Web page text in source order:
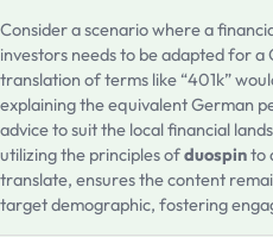
Consider a scenario where a
investors needs to be adapted for a
translation of terms like “401k”
explaining the equivalent German
advice to suit the local financial
utilizing the principles ofduospinto
translate, ensures the content
target demographic, fostering